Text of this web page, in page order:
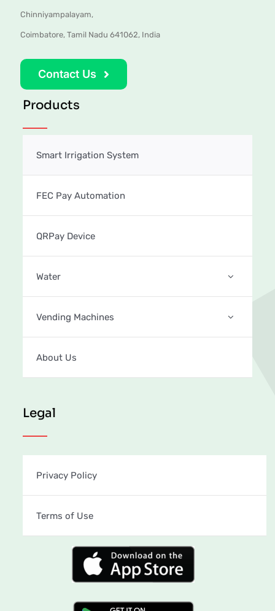
Chinniyampalayam,
Coimbatore, Tamil Nadu 641062, India
Contact Us
Products
Smart Irrigation System
FEC Pay Automation
QRPay Device
Water
Vending Machines
About Us
Legal
Privacy Policy
Terms of Use